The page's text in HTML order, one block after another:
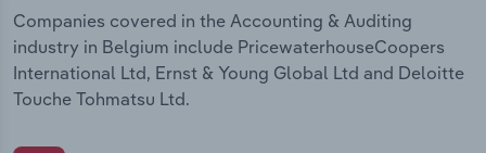
Companies covered in the Accounting & Auditing
industry in Belgium include PricewaterhouseCoopers
International Ltd, Ernst & Young Global Ltd and Deloitte
Touche Tohmatsu Ltd.